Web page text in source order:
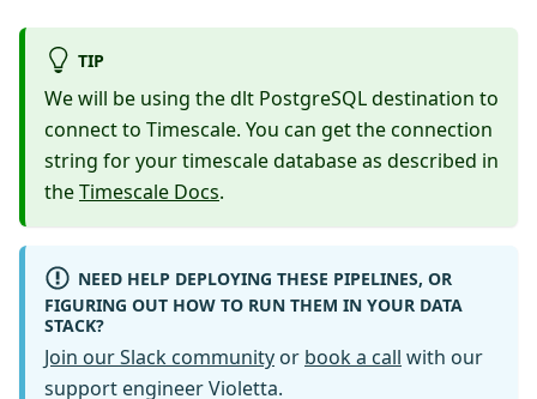
TIP
We will be using the dlt PostgreSQL destination to
connect to Timescale. You can get the connection
string for your timescale database as described in
theTimescale Docs.
NEED HELP DEPLOYING THESE PIPELINES, OR
FIGURING OUT HOW TO RUN THEM IN YOUR DATA
STACK?
Join our Slack community or book a call with our
support engineer Violetta.